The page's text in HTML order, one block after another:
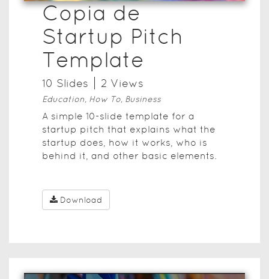
Copia de
Startup Pitch
Template
10 Slides 2 Views
Education, How To, Business
A simple 10-slide template for a
startup pitch that explains what the
startup does, how it works, who is
behind it, and other basic elements.
Download